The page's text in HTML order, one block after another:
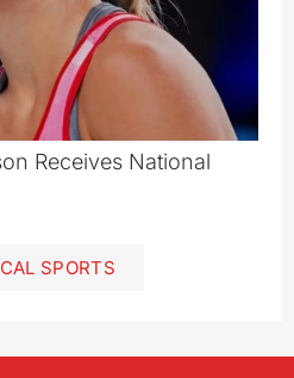
Receives National
SPORTS